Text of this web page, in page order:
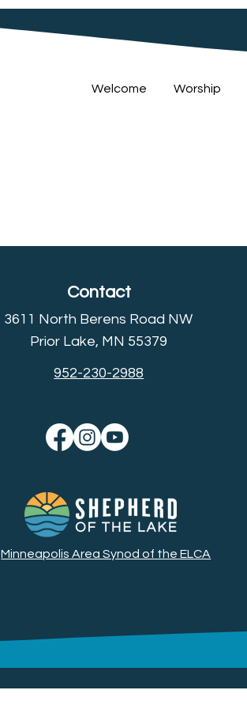
Welcome Worship
Contact
3611 North Berens Road NW
Prior Lake, MN 55379
952-230-2988
Minneapolis Area Synod of the ELCA